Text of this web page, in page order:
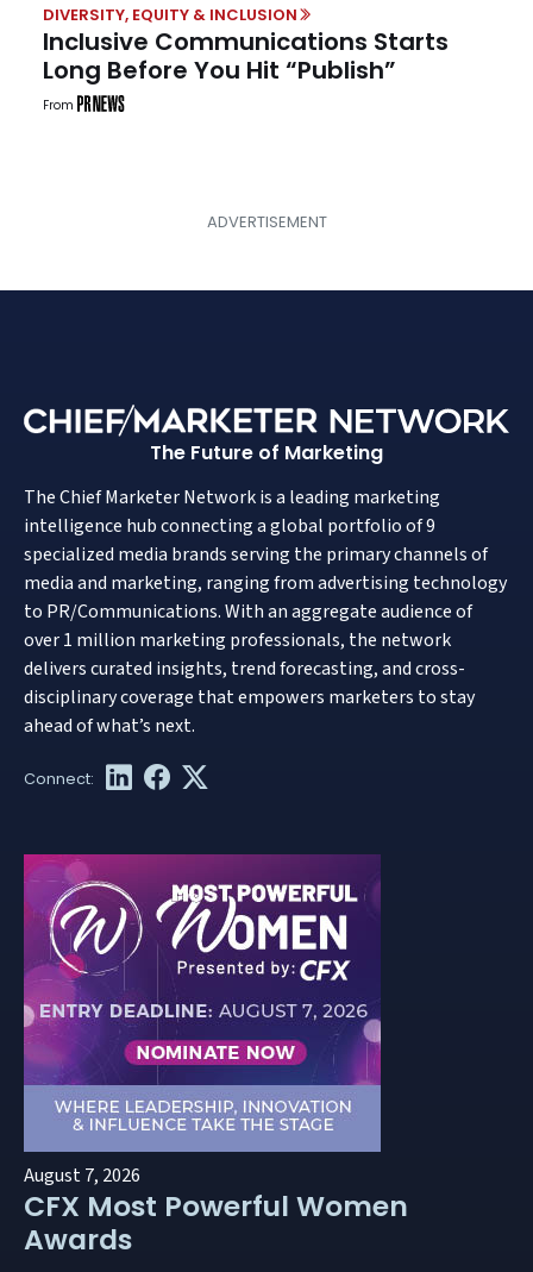
DIVERSITY, EQUITY & INCLUSION
Inclusive Communications Starts
Long Before You Hit “Publish”
From
The Future of Marketing
The Chief Marketer Network is a leading marketing
intelligence hub connecting a global portfolio of 9
specialized media brands serving the primary channels of
media and marketing, ranging from advertising technology
to PR/Communications. With an aggregate audience of
over 1 million marketing professionals, the network
delivers curated insights, trend forecasting, and cross-
disciplinary coverage that empowers marketers to stay
ahead of what’s next.
August 7, 2026
CFX Most Powerful Women
Awards